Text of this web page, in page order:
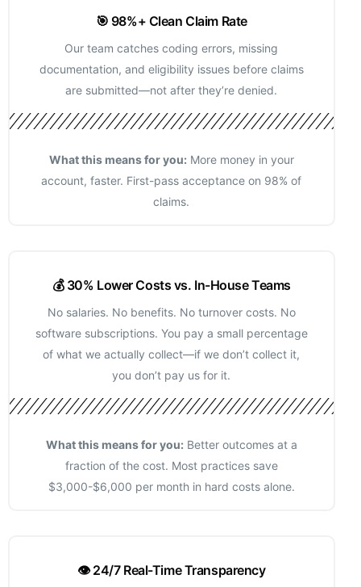
🎯 98%+ Clean Claim Rate
Our team catches coding errors, missing
documentation, and eligibility issues before claims
are submitted—not after they’re denied.
What this means for you: More money in your
account, faster. First-pass acceptance on 98% of
claims.
💰 30% Lower Costs vs. In-House Teams
No salaries. No benefits. No turnover costs. No
software subscriptions. You pay a small percentage
of what we actually collect—if we don’t collect it,
you don’t pay us for it.
What this means for you: Better outcomes at a
fraction of the cost. Most practices save
$3,000-$6,000 per month in hard costs alone.
👁️ 24/7 Real-Time Transparency